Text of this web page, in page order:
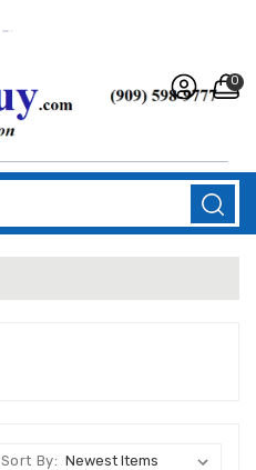
0
Sort By: